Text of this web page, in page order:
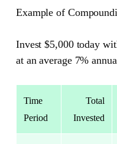
Example of
Invest $5,000 today
at an average 7%
Time
Period
Total
Invested